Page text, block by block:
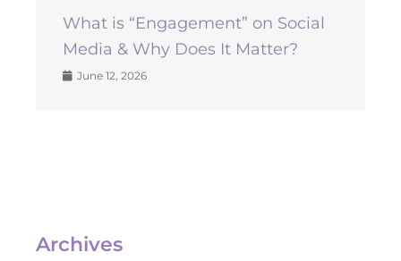
What is “Engagement” on Social
Media & Why Does It Matter?
June 12, 2026
Archives